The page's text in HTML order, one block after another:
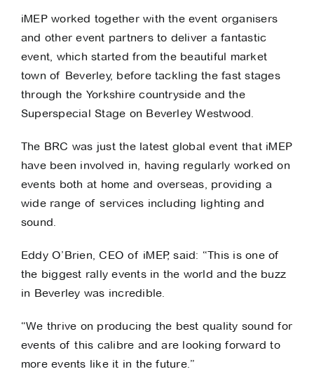
iMEP worked together with the event organisers
and other event partners to deliver a fantastic
event, which started from the beautiful market
town of Beverley, before tackling the fast stages
through the Yorkshire countryside and the
Superspecial Stage on Beverley Westwood.
The BRC was just the latest global event that iMEP
have been involved in, having regularly worked on
events both at home and overseas, providing a
wide range of services including lighting and
sound.
Eddy O’Brien, CEO of iMEP, said: “This is one of
the biggest rally events in the world and the buzz
in Beverley was incredible.
“We thrive on producing the best quality sound for
events of this calibre and are looking forward to
more events like it in the future.”